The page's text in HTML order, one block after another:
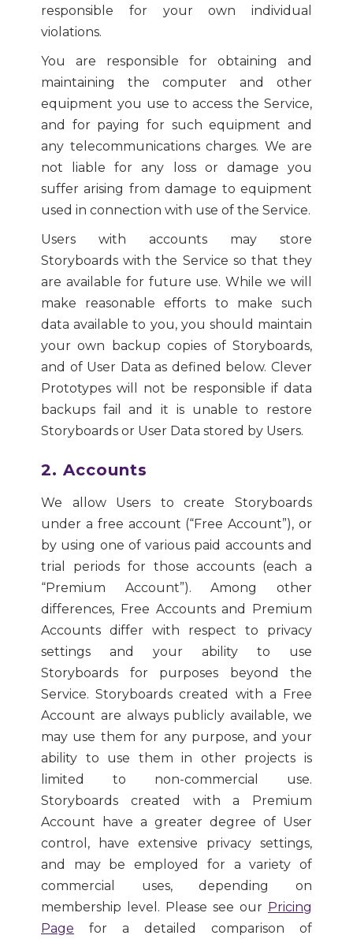
responsible for your own individual
violations.
You are responsible for obtaining and
maintaining the computer and other
equipment you use to access the Service,
and for paying for such equipment and
any telecommunications charges. We are
not liable for any loss or damage you
suffer arising from damage to equipment
used in connection with use of the Service.
Users with accounts may store
Storyboards with the Service so that they
are available for future use. While we will
make reasonable efforts to make such
data available to you, you should maintain
your own backup copies of Storyboards,
and of User Data as defined below. Clever
Prototypes will not be responsible if data
backups fail and it is unable to restore
Storyboards or User Data stored by Users.
2. Accounts
We allow Users to create Storyboards
under a free account (“Free Account”), or
by using one of various paid accounts and
trial periods for those accounts (each a
“Premium Account”). Among other
differences, Free Accounts and Premium
Accounts differ with respect to privacy
settings and your ability to use
Storyboards for purposes beyond the
Service. Storyboards created with a Free
Account are always publicly available, we
may use them for any purpose, and your
ability to use them in other projects is
limited to non-commercial use.
Storyboards created with a Premium
Account have a greater degree of User
control, have extensive privacy settings,
and may be employed for a variety of
commercial uses, depending on
membership level. Please see our Pricing
Page for a detailed comparison of